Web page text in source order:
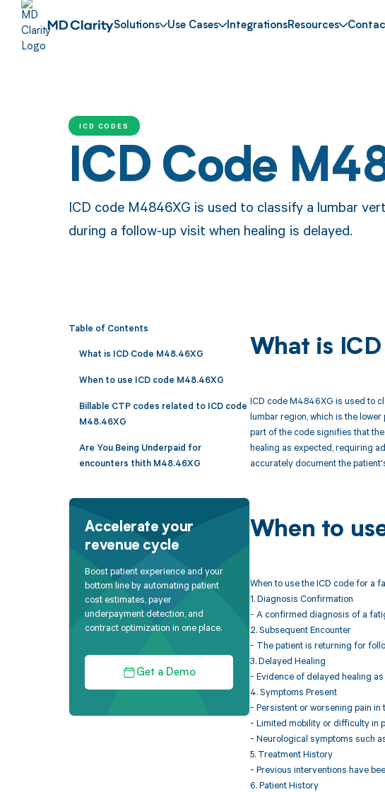
Solutions Use Cases IntegrationsResources
ICD CODES
ICD Code
ICD code M4846XG is used to classify a lumbar
during a follow-up visit when healing is delayed.
Table of Contents
What is ICD Code M48.46XG
When to use ICD code M48.46XG
Billable CTP codes related to ICD code
M48.46XG
Are You Being Underpaid for
encounters thith M48.46XG
Accelerate your
revenue cycle
Boost patient experience and your
bottom line by automating patient
cost estimates, payer
underpayment detection, and
contract optimization in one place.
Get a Demo
What is
ICD code M4846XG is used to
lumbar region, which is the
part of the code signifies that
healing as expected, requiring
accurately document the
When to
When to use the ICD code for a
1. Diagnosis Confirmation
- A confirmed diagnosis of a
2. Subsequent Encounter
- The patient is returning for
3. Delayed Healing
- Evidence of delayed healing
4. Symptoms Present
- Persistent or worsening pain
- Limited mobility or difficulty in
- Neurological symptoms such
5. Treatment History
- Previous interventions have
6. Patient History